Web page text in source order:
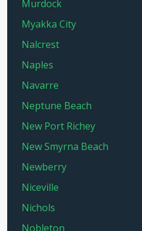
Murdock
Myakka City
Nalcrest
Naples
Navarre
Neptune Beach
New Port Richey
New Smyrna Beach
Newberry
Niceville
Nichols
Nobleton